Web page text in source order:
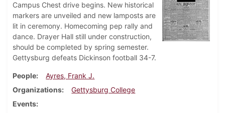
Campus Chest drive begins. New historical
markers are unveiled and new lamposts are
lit in ceremony. Homecoming pep rally and
dance. Drayer Hall still under construction,
should be completed by spring semester.
Gettysburg defeats Dickinson football 34-7.
People
Ayres, Frank J.
Organizations
Gettysburg College
Events